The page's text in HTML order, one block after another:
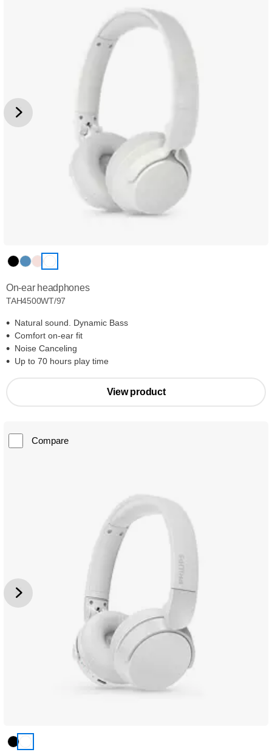
On-ear headphones
TAH4500WT/97
Natural sound. Dynamic Bass
Comfort on-ear fit
Noise Canceling
Up to 70 hours play time
View product
Compare